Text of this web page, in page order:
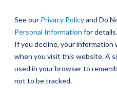
See our Privacy Policyand Do
Personal Information for details.
If you decline, your information
when you visit this website. A
used in your browser to
not to be tracked.